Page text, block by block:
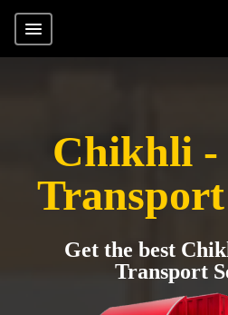
Chikhli -
Get the best
Transport